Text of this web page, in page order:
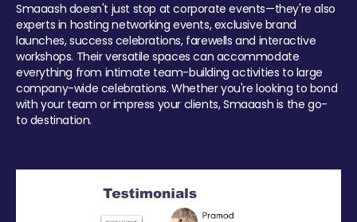
Smaaash doesn't just stop at corporate events—they're also
experts in hosting networking events, exclusive brand
launches, success celebrations, farewells and interactive
workshops. Their versatile spaces can accommodate
everything from intimate team-building activities to large
company-wide celebrations. Whether you're looking to bond
with your team or impress your clients, Smaaash is the go-
to destination.